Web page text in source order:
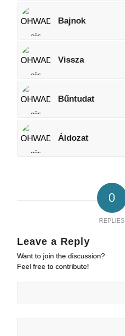
Bajnok
Vissza
Bűntudat
Áldozat
0
REPLIES
Leave a Reply
Want to join the discussion?
Feel free to contribute!